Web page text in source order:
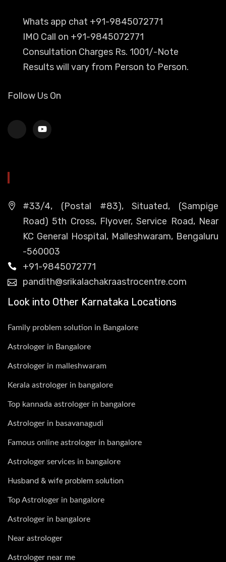
Whats app chat +91-9845072771
IMO Call on +91-9845072771
Consultation Charges Rs. 1001/-Note
Results will vary from Person to Person.
Follow Us On
#33/4, (Postal #83), Situated, (Sampige
Road) 5th Cross, Flyover, Service Road, Near
KC General Hospital, Malleshwaram, Bengaluru
-560003
+91-9845072771
pandith@srikalachakraastrocentre.com
Look into Other Karnataka Locations
Family problem solution in Bangalore
Astrologer in Bangalore
Astrologer in malleshwaram
Kerala astrologer in bangalore
Top kannada astrologer in bangalore
Astrologer in basavanagudi
Famous online astrologer in bangalore
Astrologer services in bangalore
Husband & wife problem solution
Top Astrologer in bangalore
Astrologer in bangalore
Near astrologer
Astrologer near me